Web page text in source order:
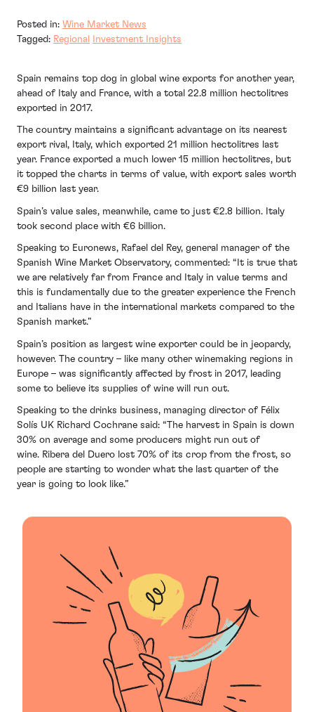
Posted in: Wine Market News
Tagged: Regional Investment Insights
Spain remains top dog in global wine exports for another year,
ahead of Italy and France, with a total 22.8 million hectolitres
exported in 2017.
The country maintains a significant advantage on its nearest
export rival, Italy, which exported 21 million hectolitres last
year. France exported a much lower 15 million hectolitres, but
it topped the charts in terms of value, with export sales worth
€9 billion last year.
Spain’s value sales, meanwhile, came to just €2.8 billion. Italy
took second place with €6 billion.
Speaking to Euronews, Rafael del Rey, general manager of the
Spanish Wine Market Observatory, commented: “It is true that
we are relatively far from France and Italy in value terms and
this is fundamentally due to the greater experience the French
and Italians have in the international markets compared to the
Spanish market.”
Spain’s position as largest wine exporter could be in jeopardy,
however. The country – like many other winemaking regions in
Europe – was significantly affected by frost in 2017, leading
some to believe its supplies of wine will run out.
Speaking to the drinks business, managing director of Félix
Solís UK Richard Cochrane said: “The harvest in Spain is down
30% on average and some producers might run out of
wine. Ribera del Duero lost 70% of its crop from the frost, so
people are starting to wonder what the last quarter of the
year is going to look like.”